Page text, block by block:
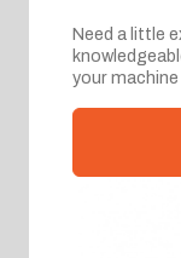
Need a little
your